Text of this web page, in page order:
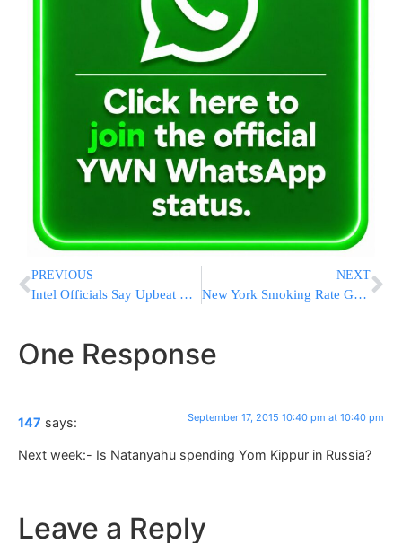
PREVIOUS
Intel Officials Say Upbeat Reports On ISIS Didn’t Change Views
NEXT
New York Smoking Rate Goes Back Down After Startling Rise
One Response
147 says: September 17, 2015 10:40 pm at 10:40 pm
Next week:- Is Natanyahu spending Yom Kippur in Russia?
Leave a Reply